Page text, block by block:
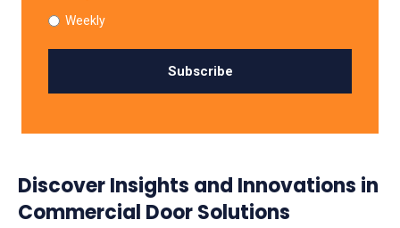
Weekly
Discover Insights and Innovations in
Commercial Door Solutions